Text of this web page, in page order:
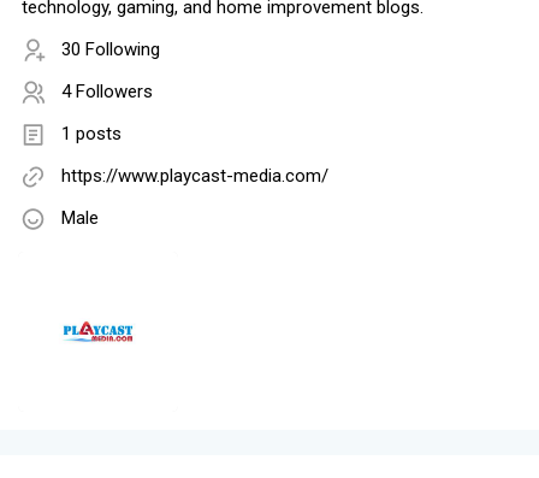
technology, gaming, and home improvement blogs.
30 Following
4 Followers
1 posts
https://www.playcast-media.com/
Male